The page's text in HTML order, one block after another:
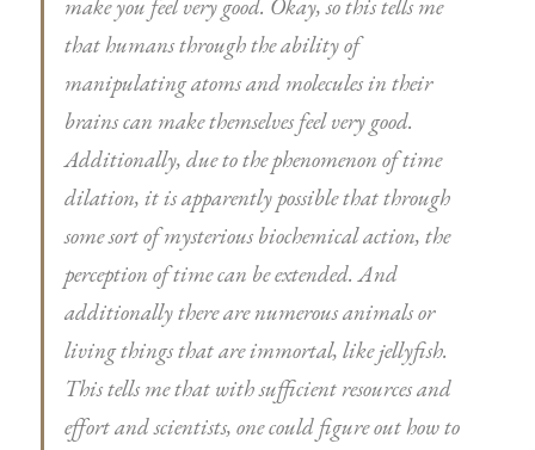
make you feel very good. Okay, so this tells me
that humans through the ability of
manipulating atoms and molecules in their
brains can make themselves feel very good.
Additionally, due to the phenomenon of time
dilation, it is apparently possible that through
some sort of mysterious biochemical action, the
perception of time can be extended. And
additionally there are numerous animals or
living things that are immortal, like jellyfish.
This tells me that with sufficient resources and
effort and scientists, one could figure out how to